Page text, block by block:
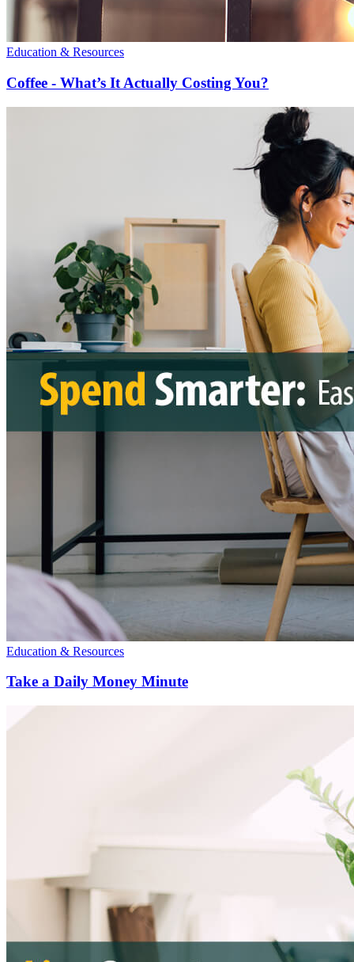
Education & Resources
Coffee - What’s It Actually Costing You?
Education & Resources
Take a Daily Money Minute